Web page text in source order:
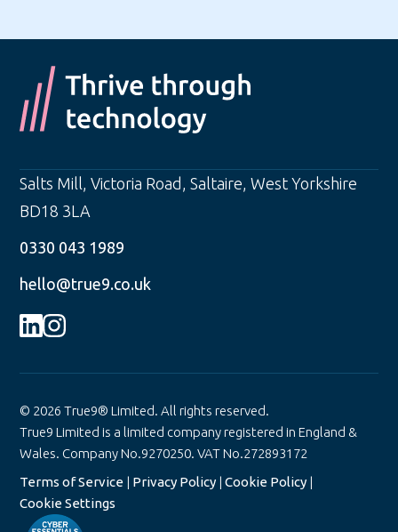
Salts Mill, Victoria Road ,Saltaire ,West Yorkshire
BD18 3LA
0330 043 1989
hello@true9.co.uk
© 2026 True9® Limited. All rights reserved.
True9 Limited is a limited company registered in England &
Wales. Company No.9270250. VAT No.272893172
Terms of Service | Privacy Policy |Cookie Policy |
Cookie Settings